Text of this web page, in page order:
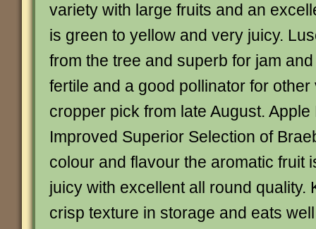
variety with large fruits and an
is green to yellow and very juicy.
from the tree and superb for jam
fertile and a good pollinator for
cropper pick from late August.
Improved Superior Selection of
colour and flavour the aromatic fruit
juicy with excellent all round quality.
crisp texture in storage and eats